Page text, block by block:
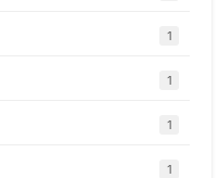
1
1
1
1